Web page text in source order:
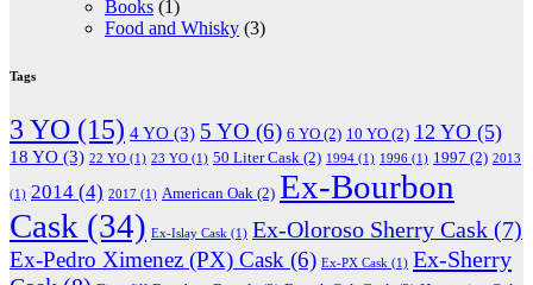
Books (1)
Food and Whisky (3)
Tags
3 YO (15) 4 YO (3) 5 YO (6) 6 YO (2) 10 YO (2) 12 YO (5)
18 YO (3) 22 YO (1) 23 YO (1) 50 Liter Cask (2) 1994 (1) 1996 (1) 1997 (2) 2013
(1) 2014 (4) 2017 (1) American Oak (2) Ex-Bourbon
Cask (34) Ex-Islay Cask (1) Ex-Oloroso Sherry Cask (7)
Ex-Pedro Ximenez (PX) Cask (6) Ex-PX Cask (1) Ex-Sherry